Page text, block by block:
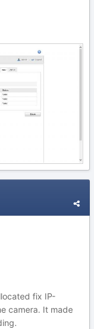
fix IP-
camera. It made